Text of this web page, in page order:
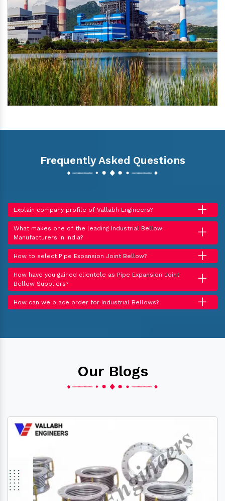
Frequently Asked Questions
Explain company profile of Vallabh Engineers? +
What makes one of the leading Industrial Bellow
Manufacturers in India?
+
How to select Pipe Expansion Joint Bellow? +
How have you gained clientele as Pipe Expansion Joint
Bellow Suppliers?
+
How can we place order for Industrial Bellows? +
Our Blogs